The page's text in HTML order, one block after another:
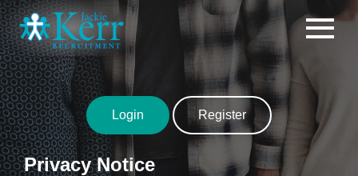
Skip to content
Login Register
Privacy Notice